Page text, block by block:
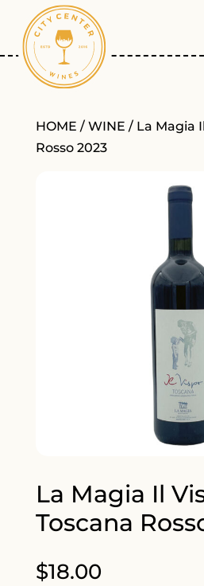
HOME / WINE / La Magia
Rosso 2023
La Magia Il
Toscana
$18.00